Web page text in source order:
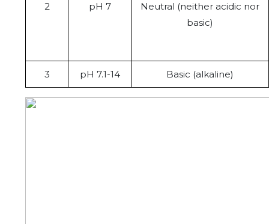
2 pH 7
Neutral (neither acidic nor
basic)
3 pH 7.1-14 Basic (alkaline)